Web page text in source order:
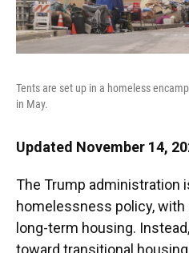
Tents are set up in a homeless
in May.
Updated November 14,
The Trump administration
homelessness policy,
long-term housing.
toward transitional